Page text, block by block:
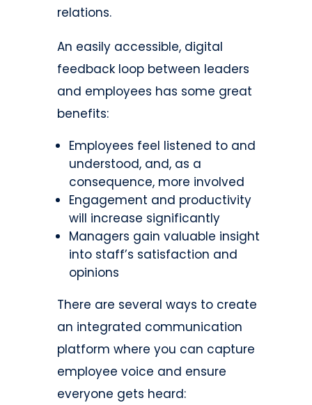
relations.
An easily accessible, digital
feedback loop between leaders
and employees has some great
benefits:
Employees feel listened to and
understood, and, as a
consequence, more involved
Engagement and productivity
will increase significantly
Managers gain valuable insight
into staff’s satisfaction and
opinions
There are several ways to create
an integrated communication
platform where you can capture
employee voice and ensure
everyone gets heard: